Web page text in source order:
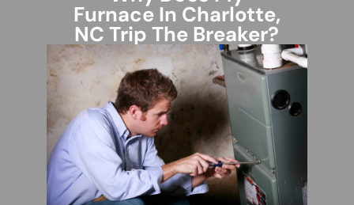
Furnace In Charlotte,
NC Trip The Breaker?